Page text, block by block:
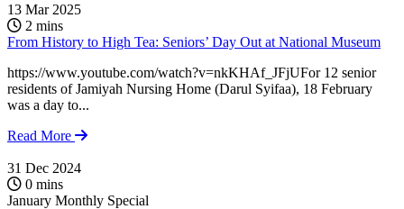
13 Mar 2025
2 mins
From History to High Tea: Seniors’ Day Out at National Museum
https://www.youtube.com/watch?v=nkKHAf_JFjUFor 12 senior
residents of Jamiyah Nursing Home (Darul Syifaa), 18 February
was a day to...
Read More
31 Dec 2024
0 mins
January Monthly Special